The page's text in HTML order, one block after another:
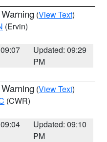
(View Text)
(Ervin)
Updated: 09:29
PM
(View Text)
(CWR)
Updated: 09:10
PM